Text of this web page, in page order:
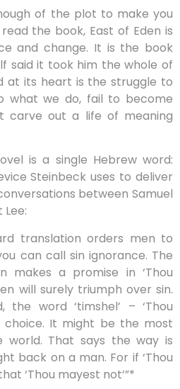
of the plot to make you
the book, East of Eden is
and change. It is the book
said it took him the whole of
at its heart is the struggle to
what we do, fail to become
carve out a life of meaning
is a single Hebrew word:
Steinbeck uses to deliver
between Samuel
translation orders men to
can call sin ignorance. The
makes a promise in ‘Thou
will surely triumph over sin.
word ‘timshel’ – ‘Thou
It might be the most
That says the way is
back on a man. For if ‘Thou
‘Thou mayest not’”*